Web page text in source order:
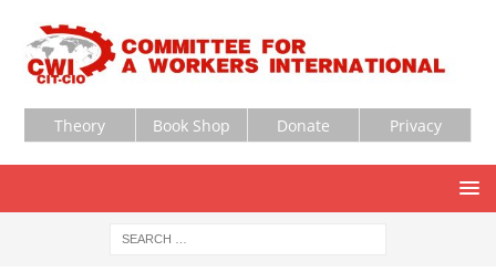
Theory Book Shop Donate Privacy